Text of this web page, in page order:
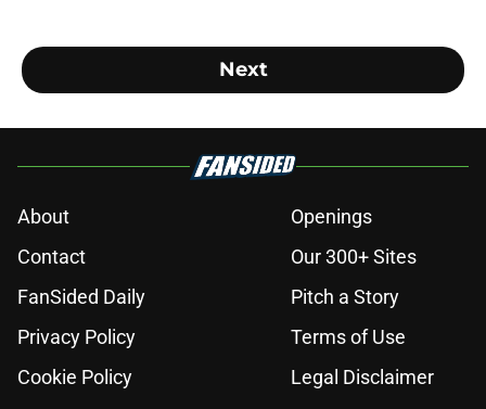
Next
About
Openings
Contact
Our 300+ Sites
FanSided Daily
Pitch a Story
Privacy Policy
Terms of Use
Cookie Policy
Legal Disclaimer